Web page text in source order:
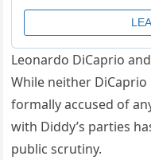
Leonardo DiCaprio
While neither DiCaprio
formally accused of
with Diddy’s parties
public scrutiny.